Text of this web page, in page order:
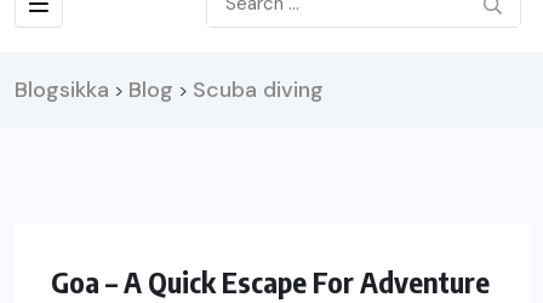
Blogsikka > Blog > Scuba diving
TRAVEL
Goa – A Quick Escape For Adventure